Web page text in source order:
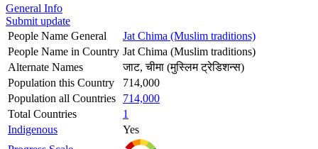
General Info
Submit update
People Name General
Jat Chima (Muslim traditions)
People Name in Country Jat Chima (Muslim traditions)
Alternate Names
जाट, चीमा (मुस्लिम ट्रेडिशन्स)
Population this Country
714,000
Population all Countries
714,000
Total Countries
1
Indigenous
Yes